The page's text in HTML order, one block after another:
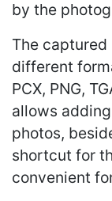
by the
The
different
PCX, PNG,
allows
photos,
shortcut for
convenient